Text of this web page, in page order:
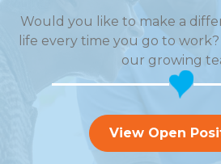
Would you like to make a
life every time you go to
our growing
View Open